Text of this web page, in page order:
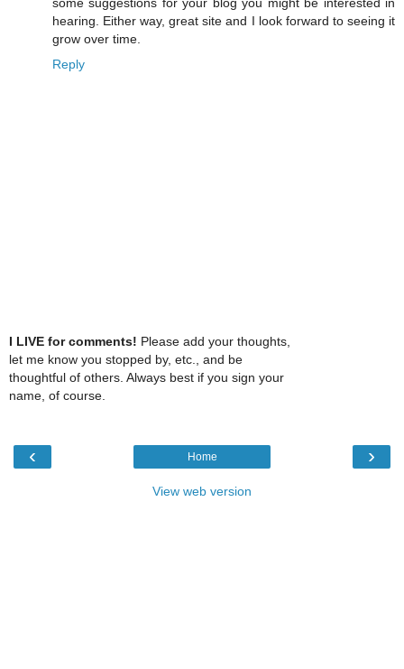
hearing. Either way, great site and I look forward to seeing it
grow over time.
Reply
I LIVE for comments! Please add your thoughts,
let me know you stopped by, etc., and be
thoughtful of others. Always best if you sign your
name, of course.
‹ ›
Home
View web version